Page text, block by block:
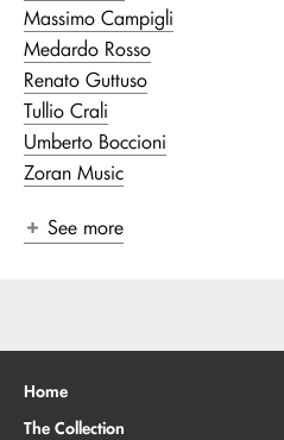
Massimo Campigli
Medardo Rosso
Renato Guttuso
Tullio Crali
Umberto Boccioni
Zoran Music
See more
Home
The Collection